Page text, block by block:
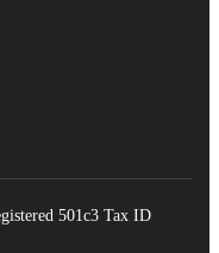
501c3 Tax ID